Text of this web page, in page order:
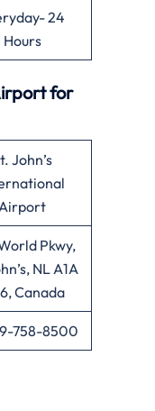
24
Hours
for
John’s
Pkwy,
NL A1A
Canada
758-8500